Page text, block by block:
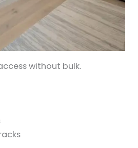
without bulk.